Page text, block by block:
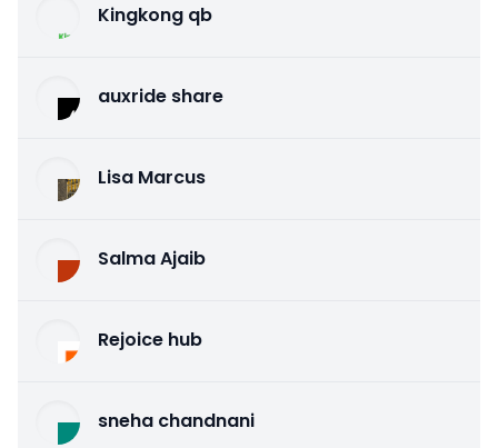
Kingkong qb
auxride share
Lisa Marcus
Salma Ajaib
Rejoice hub
sneha chandnani